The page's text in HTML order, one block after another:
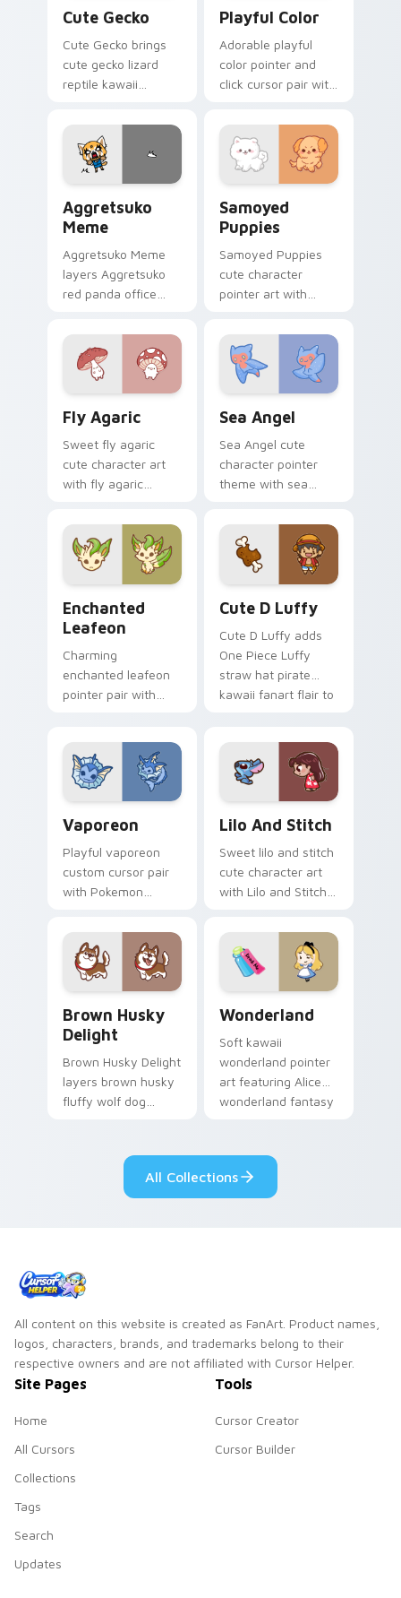
Cute Gecko
Cute Gecko brings
cute gecko lizard
reptile kawaii
your custom cursor
pointer and click set.
Playful Color
Adorable playful
color pointer and
click cursor pair with
color kawaii charm.
Aggretsuko
Meme
Aggretsuko Meme
layers Aggretsuko
red panda office
flair across your
custom cursor
pointer and click
Samoyed
Puppies
Samoyed Puppies
cute character
pointer art with
puppy white dog
kawaii charm on
your custom cursor
Fly Agaric
Sweet fly agaric
cute character art
with fly agaric
forest kawaii flair on
your pointer pair.
Sea Angel
Sea Angel cute
character pointer
theme with sea
fairy kawaii marine
charm on your
custom cursor click
Enchanted
Leafeon
Charming
enchanted leafeon
pointer pair with
kawaii flair for daily
browsing.
Cute D Luffy
Cute D Luffy adds
One Piece Luffy
straw hat pirate
kawaii fanart flair to
Vaporeon
Playful vaporeon
custom cursor pair
with Pokemon
eeveelution kawaii
flair on every click.
Lilo And Stitch
Sweet lilo and stitch
cute character art
with Lilo and Stitch
kawaii flair on your
pointer pair.
Brown Husky
Delight
Brown Husky Delight
layers brown husky
fluffy wolf dog
custom cursor
pointer and click
Wonderland
Soft kawaii
wonderland pointer
art featuring Alice
wonderland fantasy
All Collections
All content on this website is created as FanArt. Product names,
logos, characters, brands, and trademarks belong to their
respective owners and are not affiliated with Cursor Helper.
Site Pages
Home
All Cursors
Collections
Tags
Search
Updates
Tools
Cursor Creator
Cursor Builder